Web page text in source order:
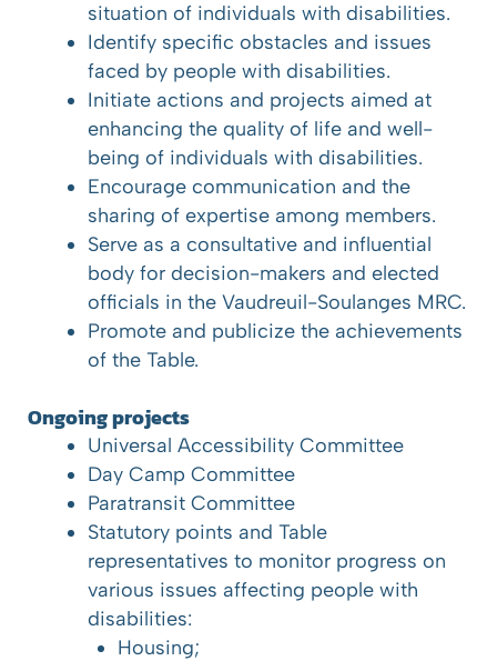
situation of individuals with disabilities.
Identify specific obstacles and issues
faced by people with disabilities.
Initiate actions and projects aimed at
enhancing the quality of life and well-
being of individuals with disabilities.
Encourage communication and the
sharing of expertise among members.
Serve as a consultative and influential
body for decision-makers and elected
officials in the Vaudreuil-Soulanges MRC.
Promote and publicize the achievements
of the Table.
Ongoing projects
Universal Accessibility Committee
Day Camp Committee
Paratransit Committee
Statutory points and Table
representatives to monitor progress on
various issues affecting people with
disabilities:
Housing;